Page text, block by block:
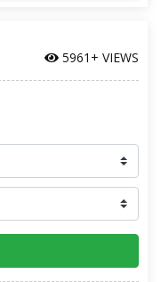
5961+ VIEWS